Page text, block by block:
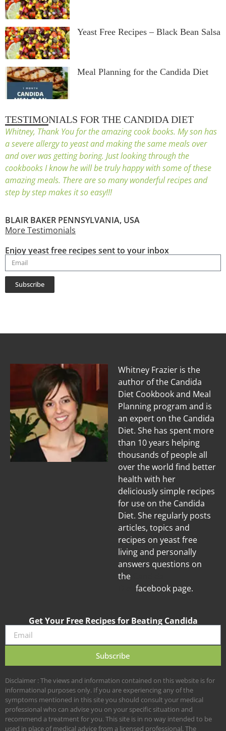
Yeast Free Recipes – Black Bean Salsa
Meal Planning for the Candida Diet
TESTIMONIALS FOR THE CANDIDA DIET
Whitney, Thank You for the amazing cook books. My son has
a severe allergy to yeast and making the same meals over
and over was getting boring. Just looking through the
cookbooks I know he will be truly happy with some of these
amazing meals. There are so many wonderful recipes and
step by step makes it so easy!!!
BLAIR BAKER PENNSYLVANIA, USA
More Testimonials
Enjoy yeast free recipes sent to your inbox
Subscribe
Whitney Frazier is the
author of the Candida
Diet Cookbook and Meal
Planning program and is
an expert on the Candida
Diet. She has spent more
than 10 years helping
thousands of people all
over the world find better
health with her
deliciously simple recipes
for use on the Candida
Diet. She regularly posts
articles, topics and
recipes on yeast free
living and personally
answers questions on
the
facebook page.
Get Your Free Recipes for Beating Candida
Subscribe
Disclaimer : The views and information contained on this website is for
informational purposes only. If you are experiencing any of the
symptoms mentioned in this site you should consult your medical
professional who can advise you on your specific situation and
recommend a treatment for you. This site is in no way intended to be
used in place of medical advice from a licensed professional. The